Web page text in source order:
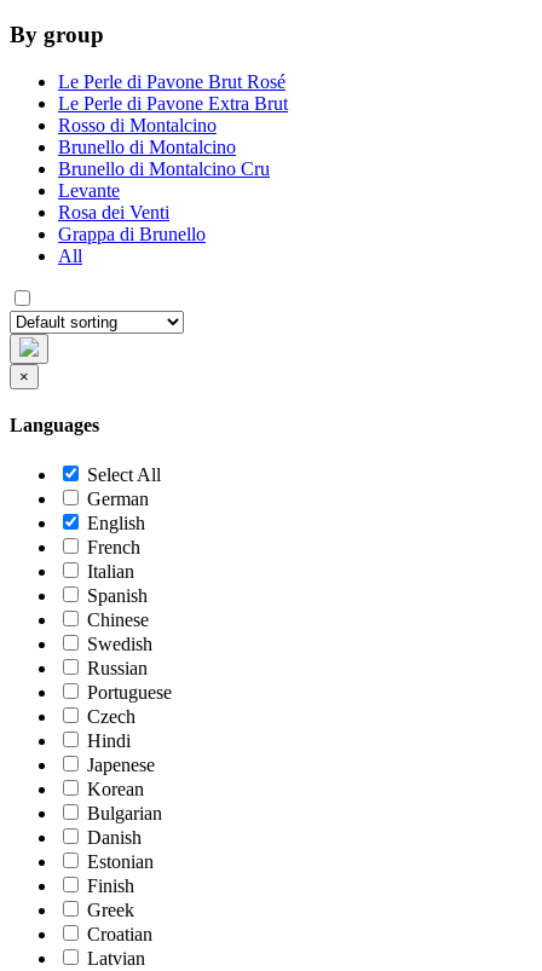
By group
Le Perle di Pavone Brut Rosé
Le Perle di Pavone Extra Brut
Rosso di Montalcino
Brunello di Montalcino
Brunello di Montalcino Cru
Levante
Rosa dei Venti
Grappa di Brunello
All
×
Languages
Select All
German
English
French
Italian
Spanish
Chinese
Swedish
Russian
Portuguese
Czech
Hindi
Japenese
Korean
Bulgarian
Danish
Estonian
Finish
Greek
Croatian
Latvian